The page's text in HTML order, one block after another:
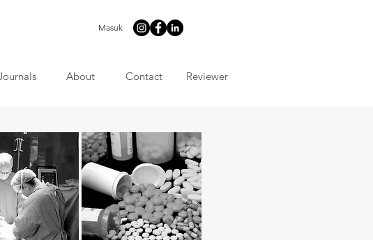
Masuk
About Contact Reviewer